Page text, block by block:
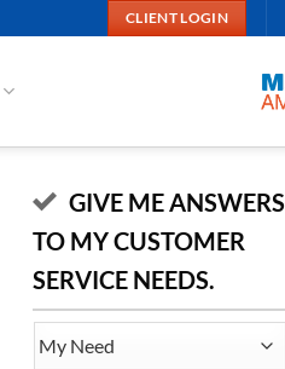
CLIENT LOGIN
GIVE ME ANSWERS
TO MY CUSTOMER
SERVICE NEEDS.
Need